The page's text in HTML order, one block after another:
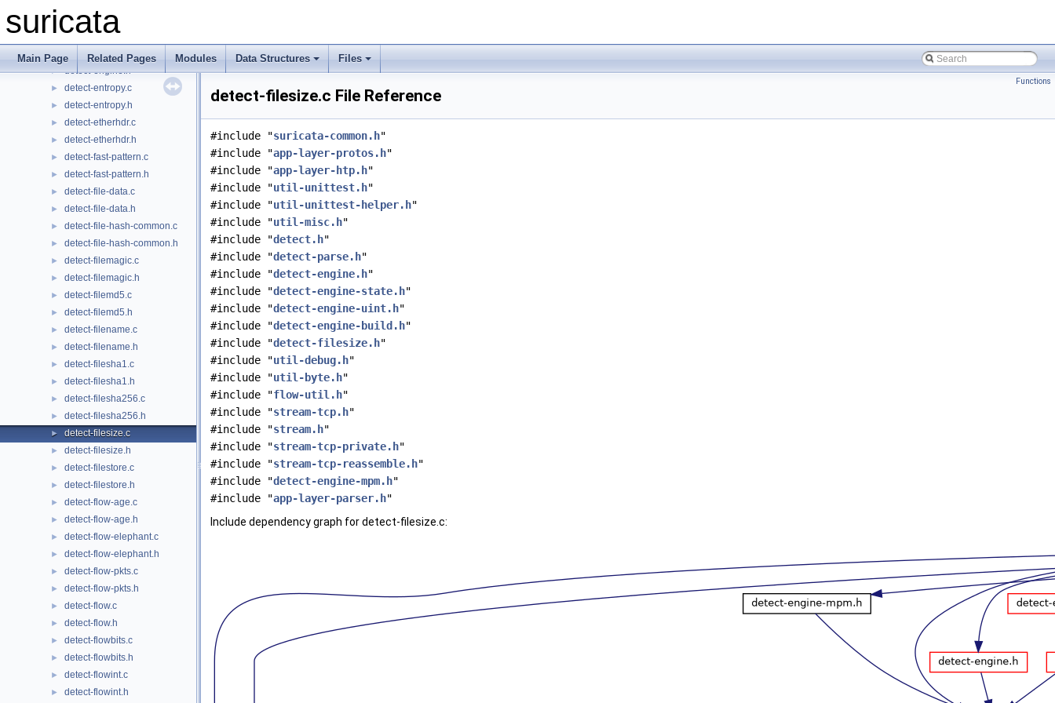
suricata
Main Page Related Pages Modules Data Structures Files
► detect-engine-uint.c
► detect-engine-uint.h
► detect-engine.c
► detect-engine.h
► detect-entropy.c
► detect-entropy.h
► detect-etherhdr.c
► detect-etherhdr.h
► detect-fast-pattern.c
► detect-fast-pattern.h
► detect-file-data.c
► detect-file-data.h
► detect-file-hash-common.c
► detect-file-hash-common.h
► detect-filemagic.c
► detect-filemagic.h
► detect-filemd5.c
► detect-filemd5.h
► detect-filename.c
► detect-filename.h
► detect-filesha1.c
► detect-filesha1.h
► detect-filesha256.c
► detect-filesha256.h
► detect-filesize.c
► detect-filesize.h
► detect-filestore.c
► detect-filestore.h
► detect-flow-age.c
► detect-flow-age.h
► detect-flow-elephant.c
► detect-flow-elephant.h
► detect-flow-pkts.c
► detect-flow-pkts.h
► detect-flow.c
► detect-flow.h
► detect-flowbits.c
► detect-flowbits.h
► detect-flowint.c
► detect-flowint.h
Functions
detect-filesize.c File Reference
#include "suricata-common.h"
#include "app-layer-protos.h"
#include "app-layer-htp.h"
#include "util-unittest.h"
#include "util-unittest-helper.h"
#include "util-misc.h"
#include "detect.h"
#include "detect-parse.h"
#include "detect-engine.h"
#include "detect-engine-state.h"
#include "detect-engine-uint.h"
#include "detect-engine-build.h"
#include "detect-filesize.h"
#include "util-debug.h"
#include "util-byte.h"
#include "flow-util.h"
#include "stream-tcp.h"
#include "stream.h"
#include "stream-tcp-private.h"
#include "stream-tcp-reassemble.h"
#include "detect-engine-mpm.h"
#include "app-layer-parser.h"
Include dependency graph for detect-filesize.c: